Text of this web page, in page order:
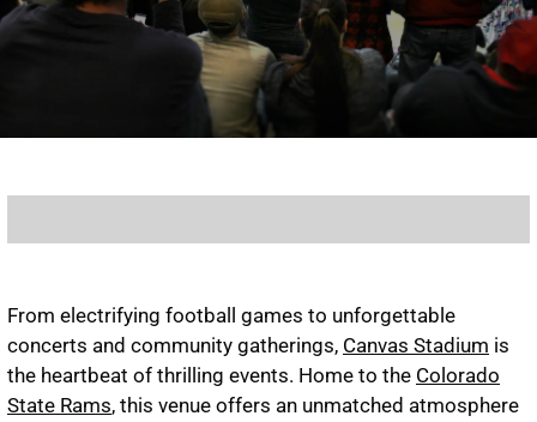
From electrifying football games to unforgettable
concerts and community gatherings, Canvas Stadium is
the heartbeat of thrilling events. Home to the Colorado
State Rams, this venue offers an unmatched atmosphere